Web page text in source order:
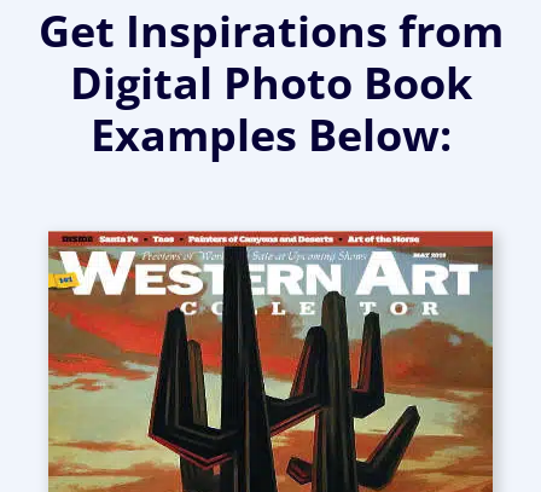
Get Inspirations from
Digital Photo Book
Examples Below: